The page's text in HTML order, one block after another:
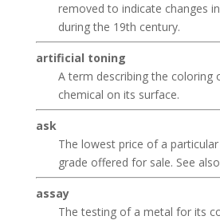
removed to indicate changes
during the 19th century.
artificial toning
A term describing the coloring
chemical on its surface.
ask
The lowest price of a
grade offered for sale. See also
assay
The testing of a metal for its